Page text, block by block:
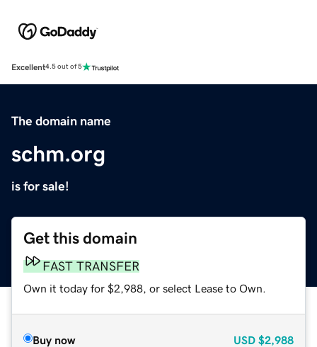
Excellent4.5 out of 5
The domain name
schm.org
is for sale!
Get this domain
FAST TRANSFER
Own it today for $2,988, or select Lease to Own.
Buy now USD $2,988